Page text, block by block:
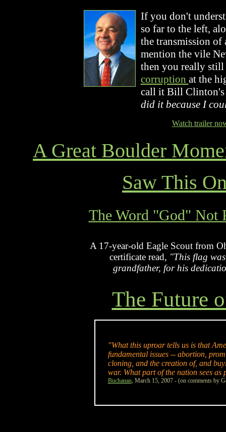
If you don't
so far to the left,
the transmission
mention the vile
then you really
corruption at the
call it Bill Clinton's
did it because I
Watch trailer
A Great Boulder
Saw This
The Word "God" Not
A 17-year-old Eagle Scout from
certificate read, "This flag
grandfather, for his
The Future
"What this uproar tells us is that
fundamental issues -- abortion,
cloning, and the creation of, and
war. What part of the nation sees as
Buchanan, March 15, 2007 - (on comments by